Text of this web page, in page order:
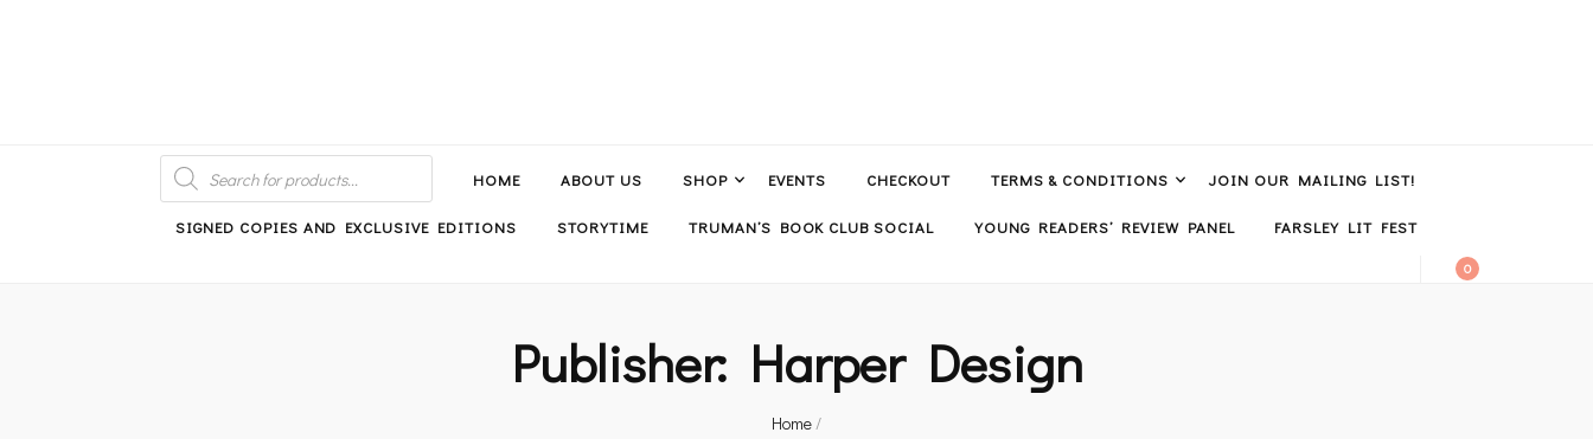
PRODUCTS
SEARCH HOME ABOUT US SHOP EVENTS CHECKOUT TERMS & CONDITIONS JOIN OUR MAILING LIST!
SIGNED COPIES AND EXCLUSIVE EDITIONS STORYTIME TRUMAN’S BOOK CLUB SOCIAL YOUNG READERS’ REVIEW PANEL FARSLEY LIT FEST
0
Publisher: Harper Design
Home/